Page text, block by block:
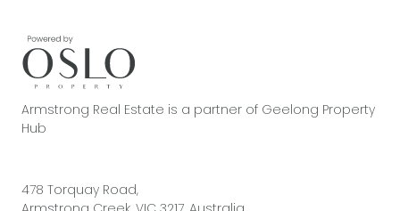
Armstrong Real Estate is a partner of Geelong Property
Hub
478 Torquay Road,